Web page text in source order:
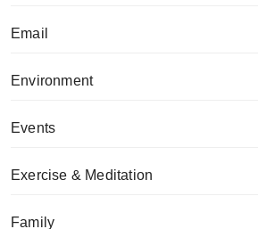
Email
Environment
Events
Exercise & Meditation
Family